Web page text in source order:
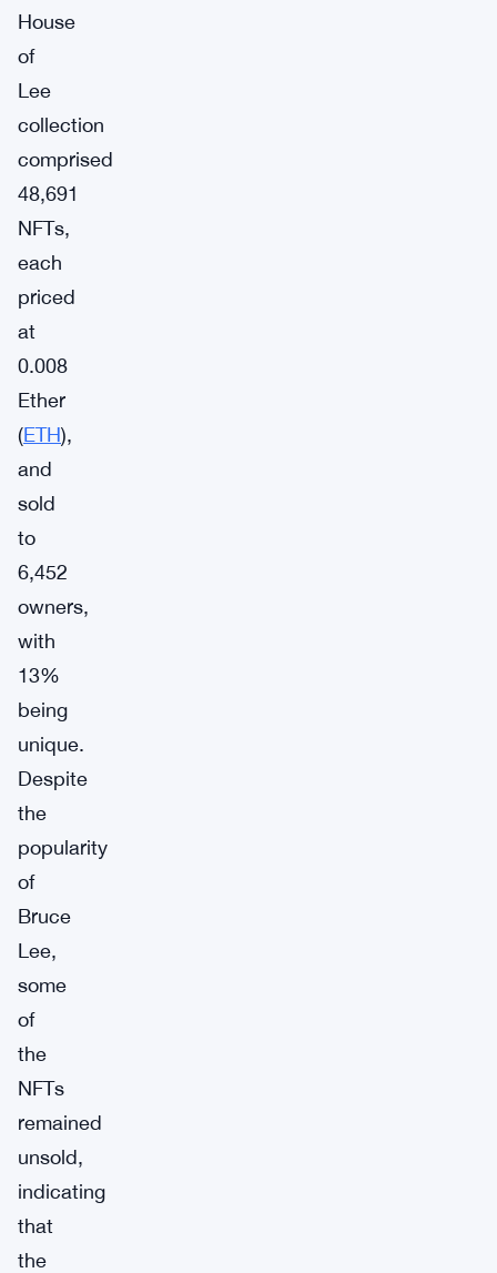
House
of
Lee
collection
comprised
48,691
NFTs,
each
priced
at
0.008
Ether
(ETH),
and
sold
to
6,452
owners,
with
13%
being
unique.
Despite
the
popularity
of
Bruce
Lee,
some
of
the
NFTs
remained
unsold,
indicating
that
the